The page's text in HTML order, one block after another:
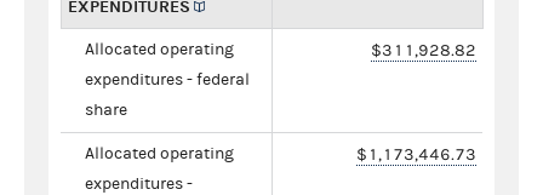
EXPENDITURES
Allocated operating
expenditures - federal
share
$311,928.82
Allocated operating
expenditures -
$1,173,446.73